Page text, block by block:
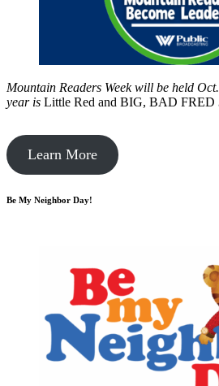
Mountain Readers Week will be held
year is Little Red and BIG, BAD FRED
Learn More
Be My Neighbor Day!